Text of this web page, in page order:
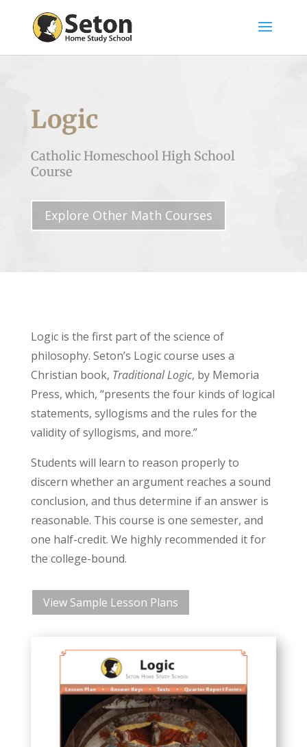
Logic
Catholic Homeschool High School
Course
Explore Other Math Courses
Logic is the first part of the science of
philosophy. Seton’s Logic course uses a
Christian book, Traditional Logic, by Memoria
Press, which, “presents the four kinds of logical
statements, syllogisms and the rules for the
validity of syllogisms, and more.”
Students will learn to reason properly to
discern whether an argument reaches a sound
conclusion, and thus determine if an answer is
reasonable. This course is one semester, and
one half-credit. We highly recommended it for
the college-bound.
View Sample Lesson Plans